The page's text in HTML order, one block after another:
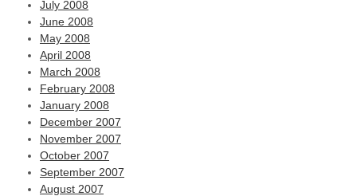
July 2008
June 2008
May 2008
April 2008
March 2008
February 2008
January 2008
December 2007
November 2007
October 2007
September 2007
August 2007